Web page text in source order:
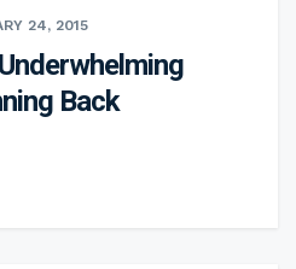
24, 2015
Back